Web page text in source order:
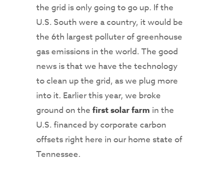
the grid is only going to go up. If the
U.S. South were a country, it would be
the 6th largest polluter of greenhouse
gas emissions in the world. The good
news is that we have the technology
to clean up the grid, as we plug more
into it. Earlier this year, we broke
ground on the first solar farm in the
U.S. financed by corporate carbon
offsets right here in our home state of
Tennessee.